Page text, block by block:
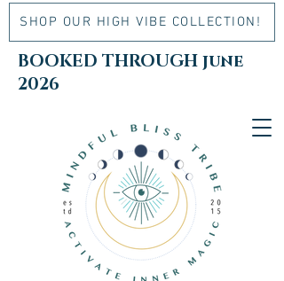
SHOP OUR HIGH VIBE COLLECTION!
BOOKED THROUGH june
2026